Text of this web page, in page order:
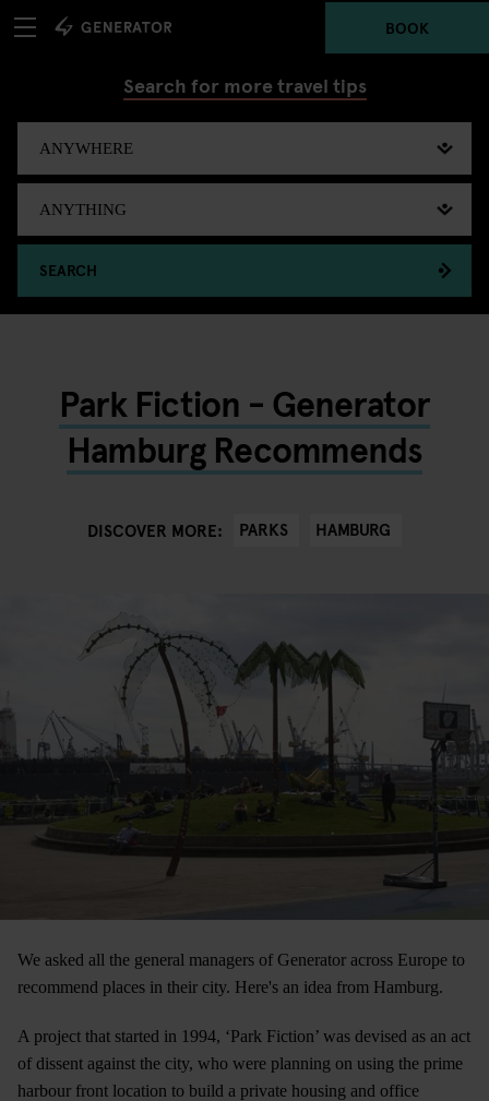
BOOK
Search for more travel tips
SEARCH
Park Fiction - Generator
Hamburg Recommends
DISCOVER MORE: PARKS HAMBURG
We asked all the general managers of Generator across Europe to
recommend places in their city. Here's an idea from Hamburg.
A project that started in 1994, ‘Park Fiction’ was devised as an act
of dissent against the city, who were planning on using the prime
harbour front location to build a private housing and office